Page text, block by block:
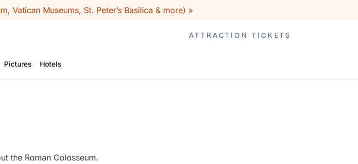
Vatican Museums, St. Peter’s Basilica & more) »
ATTRACTION TICKETS
Pictures Hotels
the Roman Colosseum.